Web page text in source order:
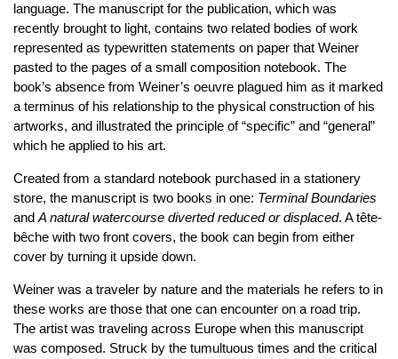
language. The manuscript for the publication, which was
recently brought to light, contains two related bodies of work
represented as typewritten statements on paper that Weiner
pasted to the pages of a small composition notebook. The
book’s absence from Weiner’s oeuvre plagued him as it marked
a terminus of his relationship to the physical construction of his
artworks, and illustrated the principle of “specific” and “general”
which he applied to his art.
Created from a standard notebook purchased in a stationery
store, the manuscript is two books in one: Terminal Boundaries
and A natural watercourse diverted reduced or displaced. A tête-
bêche with two front covers, the book can begin from either
cover by turning it upside down.
Weiner was a traveler by nature and the materials he refers to in
these works are those that one can encounter on a road trip.
The artist was traveling across Europe when this manuscript
was composed. Struck by the tumultuous times and the critical